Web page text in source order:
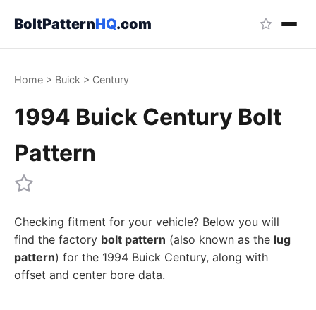
BoltPatternHQ.com
Home > Buick > Century
1994 Buick Century Bolt
Pattern
Checking fitment for your vehicle? Below you will
find the factory bolt pattern (also known as the lug
pattern) for the 1994 Buick Century, along with
offset and center bore data.